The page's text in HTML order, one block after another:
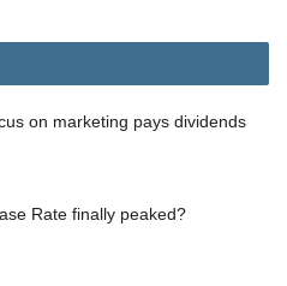
on marketing pays dividends
Rate finally peaked?